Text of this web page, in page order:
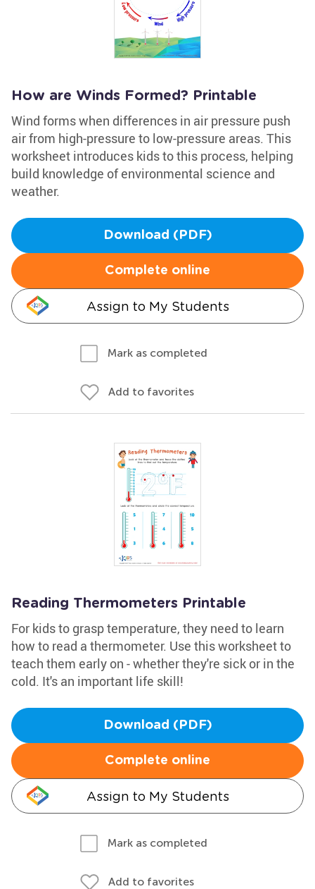
How are Winds Formed? Printable
Wind forms when differences in air pressure push
air from high-pressure to low-pressure areas. This
worksheet introduces kids to this process, helping
build knowledge of environmental science and
weather.
Download (PDF)
Complete online
Assign to My Students
Mark as completed
Add to favorites
Reading Thermometers Printable
For kids to grasp temperature, they need to learn
how to read a thermometer. Use this worksheet to
teach them early on - whether they're sick or in the
cold. It's an important life skill!
Download (PDF)
Complete online
Assign to My Students
Mark as completed
Add to favorites